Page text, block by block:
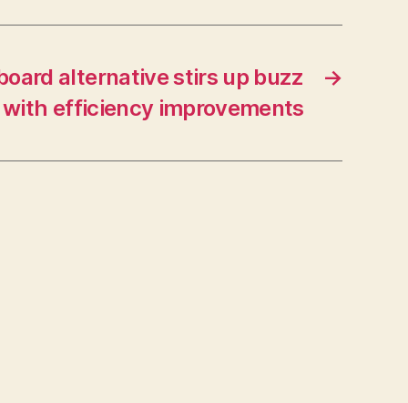
→
alternative stirs up buzz
with efficiency improvements